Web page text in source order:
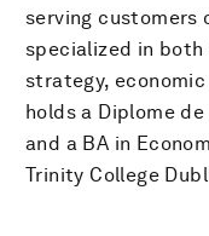
serving customers
specialized in
strategy,
holds a Diplome
and a BA in
Trinity College